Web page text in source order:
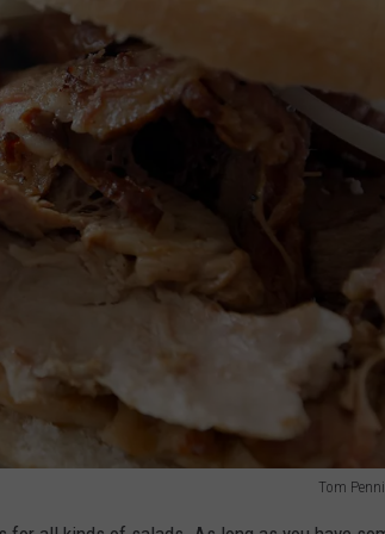
Tom